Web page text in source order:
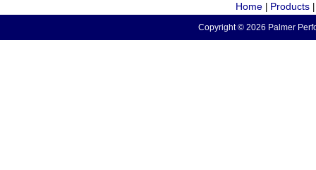
Home Products
Copyright © 2026 Palmer